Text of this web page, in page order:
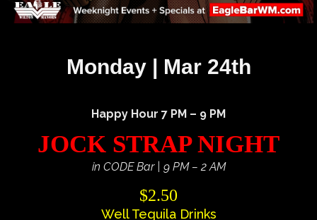
Monday | Mar 24th
Happy Hour 7 PM – 9 PM
JOCK STRAP NIGHT
in CODE Bar | 9 PM – 2 AM
$2.50
Well Tequila Drinks